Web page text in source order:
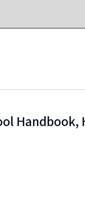
Handbook,